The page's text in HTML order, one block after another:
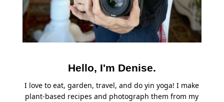
Hello, I'm Denise.
I love to eat, garden, travel, and do yin yoga! I make
plant-based recipes and photograph them from my